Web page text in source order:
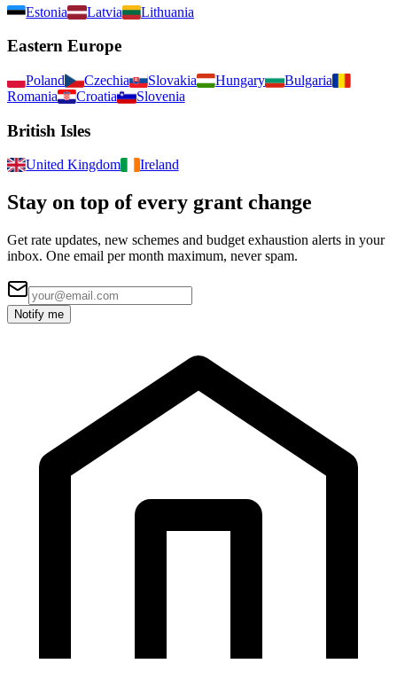
Estonia Latvia Lithuania
Eastern Europe
Poland Czechia Slovakia Hungary
Bulgaria
Romania
Croatia Slovenia
British Isles
United Kingdom Ireland
Stay on top of every grant change
Get rate updates, new schemes and budget exhaustion alerts in your
inbox. One email per month maximum, never spam.
Notify me